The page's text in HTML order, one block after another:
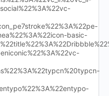
basic-